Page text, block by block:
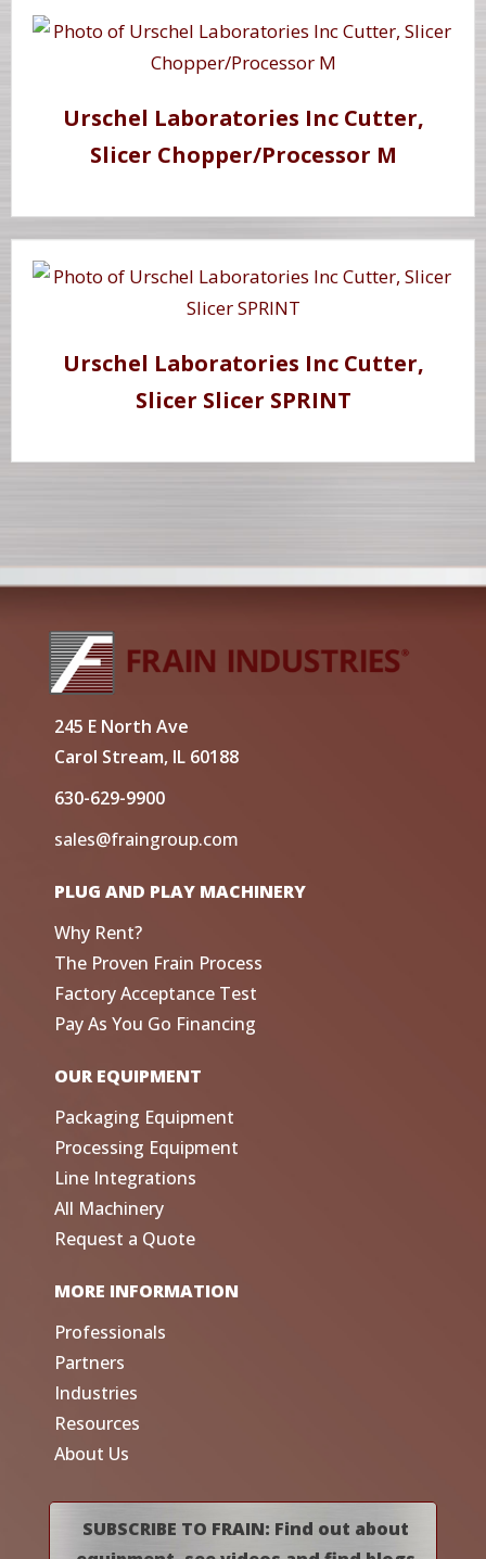
Urschel Laboratories Inc Cutter,
Slicer Chopper/Processor M
Urschel Laboratories Inc Cutter,
Slicer Slicer SPRINT
245 E North Ave
Carol Stream, IL 60188
630-629-9900
sales@fraingroup.com
PLUG AND PLAY MACHINERY
Why Rent?
The Proven Frain Process
Factory Acceptance Test
Pay As You Go Financing
OUR EQUIPMENT
Packaging Equipment
Processing Equipment
Line Integrations
All Machinery
Request a Quote
MORE INFORMATION
Professionals
Partners
Industries
Resources
About Us
SUBSCRIBE TO FRAIN: Find out about